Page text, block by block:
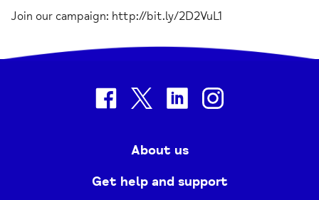
Join our campaign: http://bit.ly/2D2VuL1
facebooktwitter linkedin
About us
Get help and support